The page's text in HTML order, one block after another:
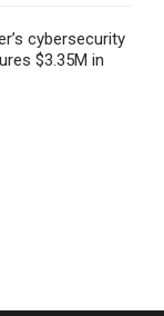
cybersecurity
$3.35M in